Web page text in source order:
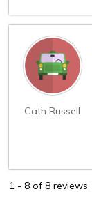
Cath Russell
1 - 8 of 8 reviews